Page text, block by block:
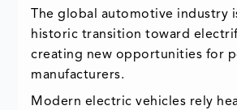
The global automotive industry
historic transition toward
creating new opportunities for
manufacturers.
Modern electric vehicles rely